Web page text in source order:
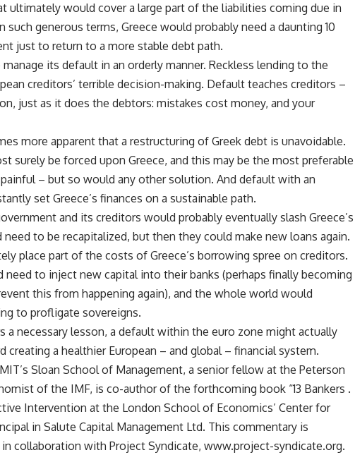
ultimately would cover a large part of the liabilities coming due in
such generous terms, Greece would probably need a daunting 10
just to return to a more stable debt path.
its default in an orderly manner. Reckless lending to the
creditors’ terrible decision-making. Default teaches creditors –
just as it does the debtors: mistakes cost money, and your
more apparent that a restructuring of Greek debt is unavoidable.
surely be forced upon Greece, and this may be the most preferable
– but so would any other solution. And default with an
set Greece’s finances on a sustainable path.
and its creditors would probably eventually slash Greece’s
to be recapitalized, but then they could make new loans again.
place part of the costs of Greece’s borrowing spree on creditors.
need to inject new capital into their banks (perhaps finally becoming
this from happening again), and the whole world would
to profligate sovereigns.
a necessary lesson, a default within the euro zone might actually
a healthier European – and global – financial system.
Sloan School of Management, a senior fellow at the Peterson
of the IMF, is co-author of the forthcoming book “13 Bankers .
Intervention at the London School of Economics’ Center for
in Salute Capital Management Ltd. This commentary is
collaboration with Project Syndicate, www.project-syndicate.org.